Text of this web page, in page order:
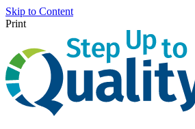
Skip to Content
Print